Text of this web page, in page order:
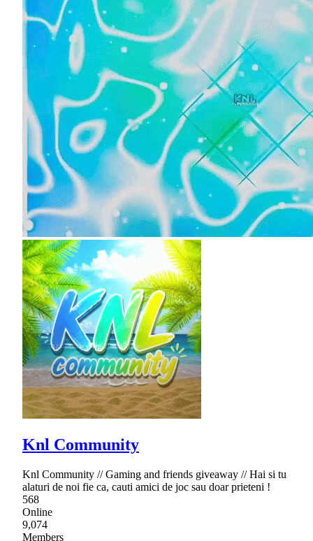
Knl Community
Knl Community // Gaming and friends giveaway // Hai si tu
alaturi de noi fie ca, cauti amici de joc sau doar prieteni !
568
Online
9,074
Members